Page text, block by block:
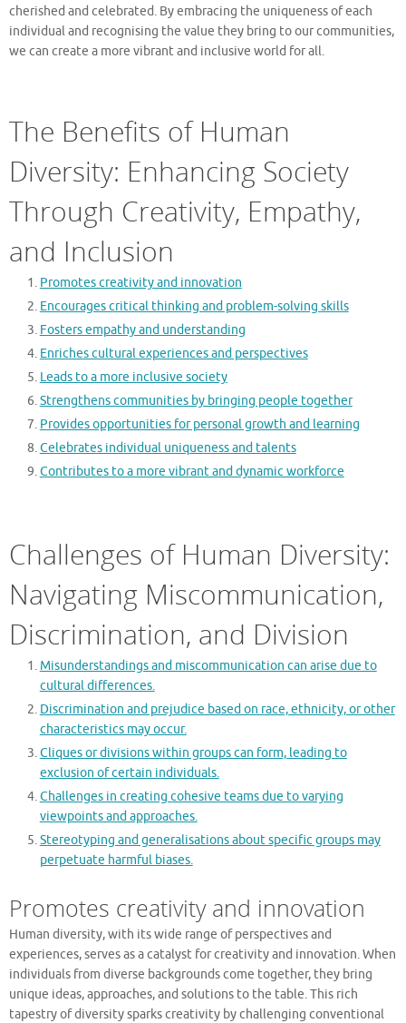
cherished and celebrated. By embracing the uniqueness of each
individual and recognising the value they bring to our communities,
we can create a more vibrant and inclusive world for all.
The Benefits of Human
Diversity: Enhancing Society
Through Creativity, Empathy,
and Inclusion
Promotes creativity and innovation
Encourages critical thinking and problem-solving skills
Fosters empathy and understanding
Enriches cultural experiences and perspectives
Leads to a more inclusive society
Strengthens communities by bringing people together
Provides opportunities for personal growth and learning
Celebrates individual uniqueness and talents
Contributes to a more vibrant and dynamic workforce
Challenges of Human Diversity:
Navigating Miscommunication,
Discrimination, and Division
Misunderstandings and miscommunication can arise due to
cultural differences.
Discrimination and prejudice based on race, ethnicity, or other
characteristics may occur.
Cliques or divisions within groups can form, leading to
exclusion of certain individuals.
Challenges in creating cohesive teams due to varying
viewpoints and approaches.
Stereotyping and generalisations about specific groups may
perpetuate harmful biases.
Promotes creativity and innovation
Human diversity, with its wide range of perspectives and
experiences, serves as a catalyst for creativity and innovation. When
individuals from diverse backgrounds come together, they bring
unique ideas, approaches, and solutions to the table. This rich
tapestry of diversity sparks creativity by challenging conventional